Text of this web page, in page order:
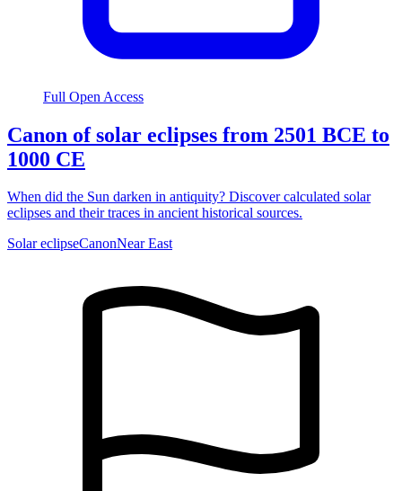
Full Open Access
Canon of solar eclipses from 2501 BCE to
1000 CE
When did the Sun darken in antiquity? Discover calculated solar
eclipses and their traces in ancient historical sources.
Solar eclipseCanonNear East